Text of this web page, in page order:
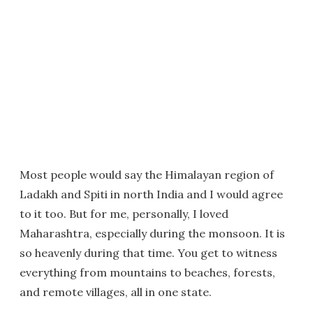
Most people would say the Himalayan region of
Ladakh and Spiti in north India and I would agree
to it too. But for me, personally, I loved
Maharashtra, especially during the monsoon. It is
so heavenly during that time. You get to witness
everything from mountains to beaches, forests,
and remote villages, all in one state.